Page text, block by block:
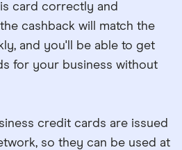
card correctly and
cashback will match the
and you'll be able to get
for your business without
credit cards are issued
so they can be used at